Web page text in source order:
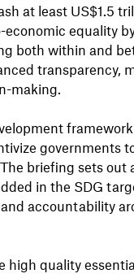
at least US$1.5
equality
both within and
transparency,
making.
governments
briefing sets
in the SDG
accountability
quality